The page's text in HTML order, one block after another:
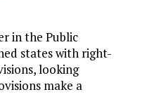
in the Public
states with right-
looking
make a